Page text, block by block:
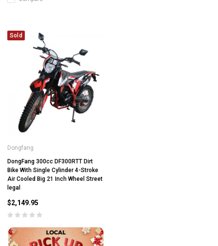
Sold
Dongfang
DongFang 300cc DF300RTT Dirt
Bike With Single Cylinder 4-Stroke
Air Cooled Big 21 Inch Wheel Street
legal
$2,149.95